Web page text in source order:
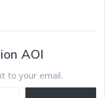
AOI
to your email.